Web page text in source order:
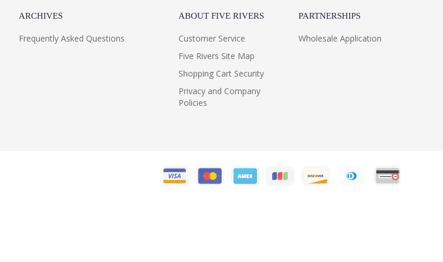
ARCHIVES
Frequently Asked Questions
ABOUT FIVE RIVERS
Customer Service
Five Rivers Site Map
Shopping Cart Security
Privacy and Company
Policies
PARTNERSHIPS
Wholesale Application